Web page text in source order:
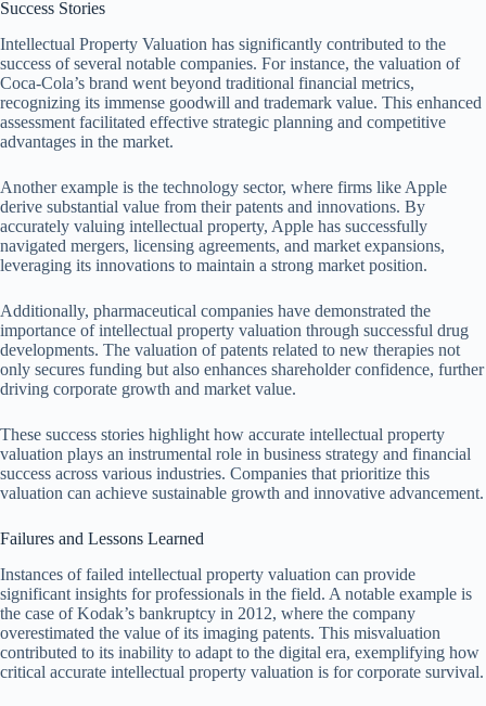
Success Stories
Intellectual Property Valuation has significantly contributed to the
success of several notable companies. For instance, the valuation of
Coca-Cola’s brand went beyond traditional financial metrics,
recognizing its immense goodwill and trademark value. This enhanced
assessment facilitated effective strategic planning and competitive
advantages in the market.
Another example is the technology sector, where firms like Apple
derive substantial value from their patents and innovations. By
accurately valuing intellectual property, Apple has successfully
navigated mergers, licensing agreements, and market expansions,
leveraging its innovations to maintain a strong market position.
Additionally, pharmaceutical companies have demonstrated the
importance of intellectual property valuation through successful drug
developments. The valuation of patents related to new therapies not
only secures funding but also enhances shareholder confidence, further
driving corporate growth and market value.
These success stories highlight how accurate intellectual property
valuation plays an instrumental role in business strategy and financial
success across various industries. Companies that prioritize this
valuation can achieve sustainable growth and innovative advancement.
Failures and Lessons Learned
Instances of failed intellectual property valuation can provide
significant insights for professionals in the field. A notable example is
the case of Kodak’s bankruptcy in 2012, where the company
overestimated the value of its imaging patents. This misvaluation
contributed to its inability to adapt to the digital era, exemplifying how
critical accurate intellectual property valuation is for corporate survival.